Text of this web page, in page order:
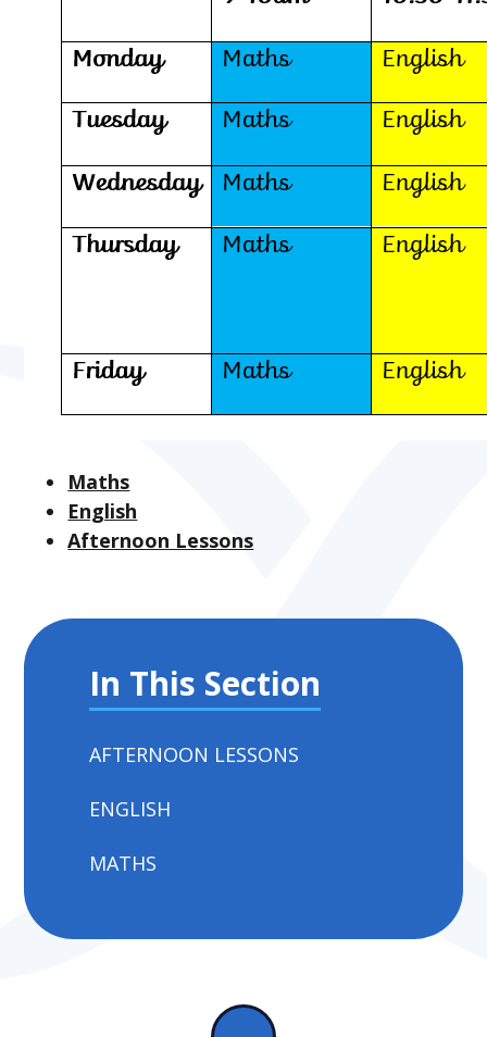
Maths
English
Afternoon Lessons
In This Section
AFTERNOON LESSONS
ENGLISH
MATHS